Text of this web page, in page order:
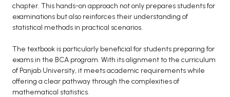
chapter. This hands-on approach not only prepares students for
examinations but also reinforces their understanding of
statistical methods in practical scenarios.
The textbook is particularly beneficial for students preparing for
exams in the BCA program. With its alignment to the curriculum
of Panjab University, it meets academic requirements while
offering a clear pathway through the complexities of
mathematical statistics.